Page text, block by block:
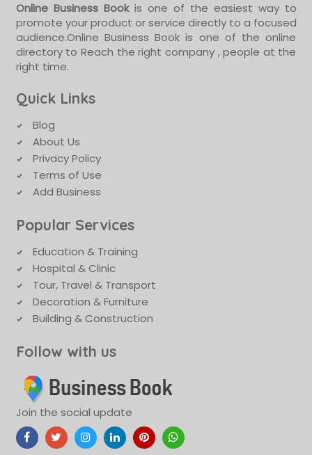
Online Business Bookis one of the easiest way to
promote your product or service directly to a focused
audience.Online Business Book is one of the online
directory to Reach the right company , people at the
right time.
Quick Links
Blog
About Us
Privacy Policy
Terms of Use
Add Business
Popular Services
Education & Training
Hospital & Clinic
Tour, Travel & Transport
Decoration & Furniture
Building & Construction
Follow with us
Join the social update